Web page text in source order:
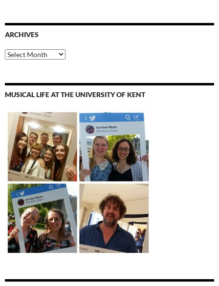
ARCHIVES
Archives
MUSICAL LIFE AT THE UNIVERSITY OF KENT